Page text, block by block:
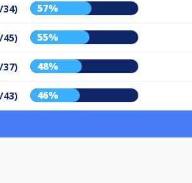
34) 57%
45) 55%
37) 48%
43) 46%